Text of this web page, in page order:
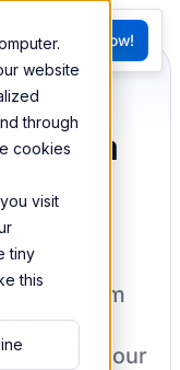
website
through
cookies
visit
tiny
this
G
Try BEEM Now!
data
data from
create
back to your